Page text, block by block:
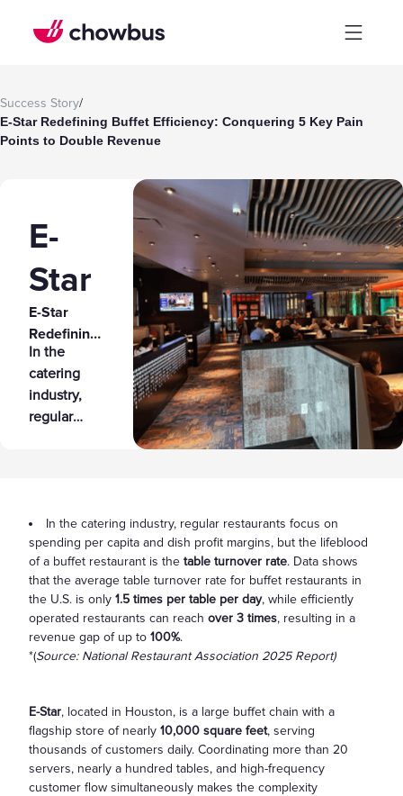
Success Story/
E-Star Redefining Buffet Efficiency: Conquering 5 Key Pain
Points to Double Revenue
E-
Star
E-Star
Redefining
Buffet
Efficiency:
Conquering
5 Key Pain
In the
catering
industry,
regular
and dish
profit
margins,
but the
lifeblood of
a buffet
restaurant
rate. Data
shows that
the average
table
In the catering industry, regular restaurants focus on
spending per capita and dish profit margins, but the lifeblood
of a buffet restaurant is the table turnover rate. Data shows
that the average table turnover rate for buffet restaurants in
the U.S. is only 1.5 times per table per day, while efficiently
operated restaurants can reach over 3 times, resulting in a
revenue gap of up to 100%.
*(Source: National Restaurant Association 2025 Report)
E-Star, located in Houston, is a large buffet chain with a
flagship store of nearly 10,000 square feet, serving
thousands of customers daily. Coordinating more than 20
servers, nearly a hundred tables, and high-frequency
customer flow simultaneously makes the complexity